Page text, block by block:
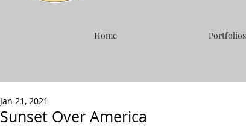
Home Portfolios
Sunset Over America
Jan 21, 2021